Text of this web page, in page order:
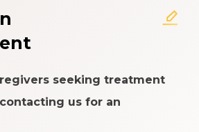
seeking treatment
us for an